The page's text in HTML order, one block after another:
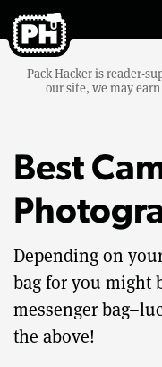
Pack Hacker is reader-
our site, we may
Best
Depending on
bag for you might
messenger
the above!